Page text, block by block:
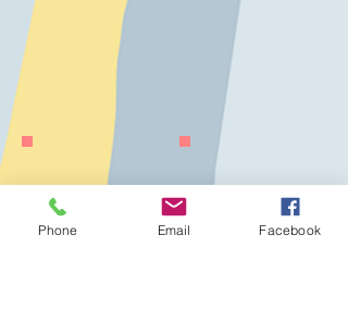
Phone Email Facebook